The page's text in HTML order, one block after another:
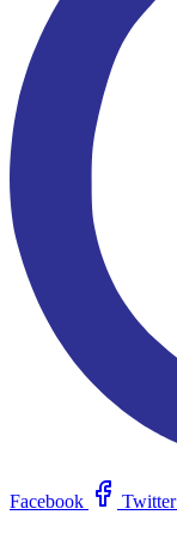
Facebook Twitter